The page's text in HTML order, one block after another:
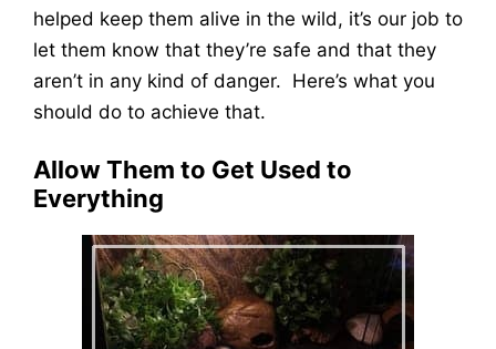
helped keep them alive in the wild, it’s our job to
let them know that they’re safe and that they
aren’t in any kind of danger. Here’s what you
should do to achieve that.
Allow Them to Get Used to
Everything